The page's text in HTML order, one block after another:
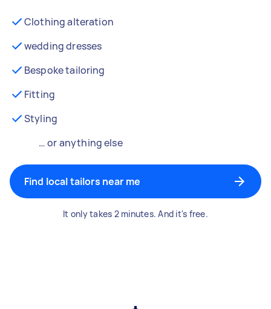
Clothing alteration
wedding dresses
Bespoke tailoring
Fitting
Styling
… or anything else
Find local tailors near me
It only takes 2 minutes. And it's free.